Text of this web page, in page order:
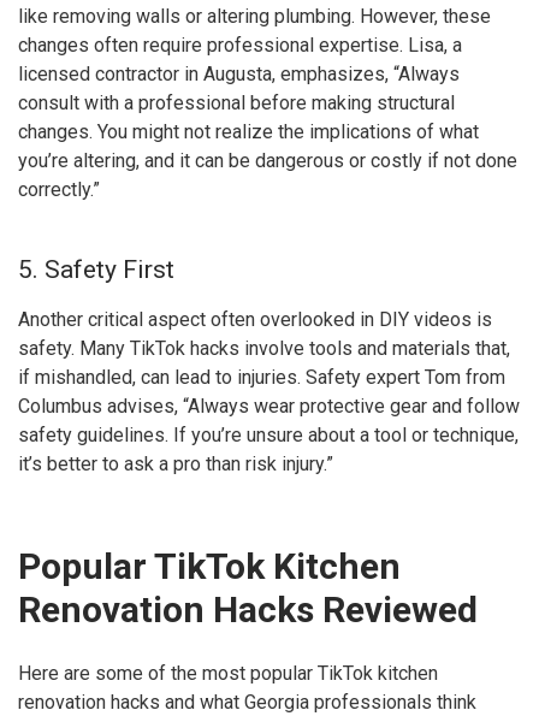
like removing walls or altering plumbing. However, these
changes often require professional expertise. Lisa, a
licensed contractor in Augusta, emphasizes, “Always
consult with a professional before making structural
changes. You might not realize the implications of what
you’re altering, and it can be dangerous or costly if not done
correctly.”
5. Safety First
Another critical aspect often overlooked in DIY videos is
safety. Many TikTok hacks involve tools and materials that,
if mishandled, can lead to injuries. Safety expert Tom from
Columbus advises, “Always wear protective gear and follow
safety guidelines. If you’re unsure about a tool or technique,
it’s better to ask a pro than risk injury.”
Popular TikTok Kitchen
Renovation Hacks Reviewed
Here are some of the most popular TikTok kitchen
renovation hacks and what Georgia professionals think